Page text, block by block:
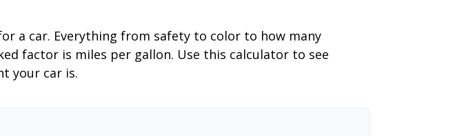
a car. Everything from safety to color to how many
factor is miles per gallon. Use this calculator to see
your car is.